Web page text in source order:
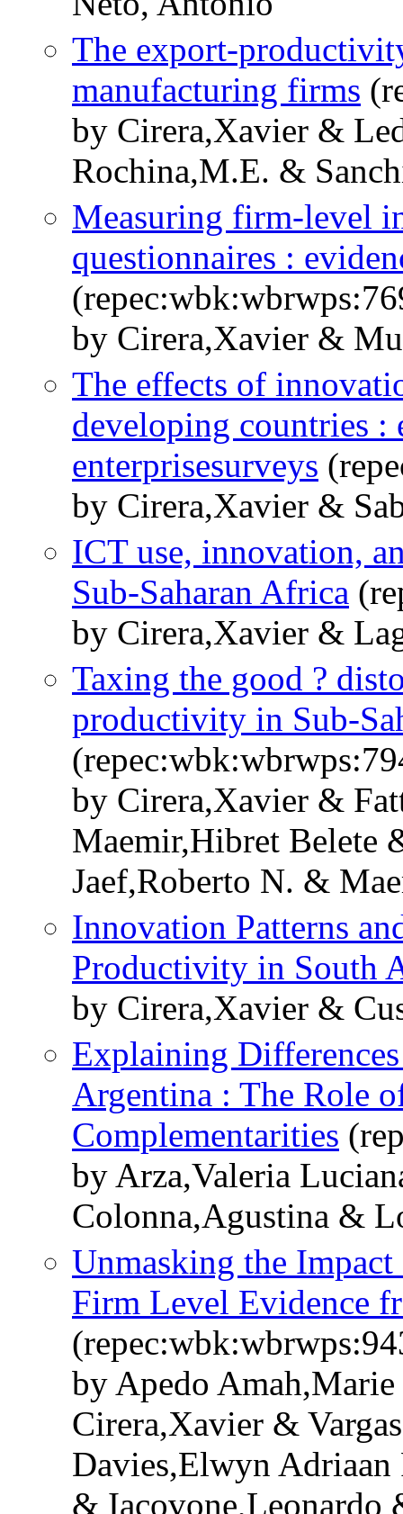
The export-
manufacturing firms
by Cirera,Xavier &
Rochina,M.E. &
Measuring firm-level
questionnaires :
by Cirera,Xavier &
The effects of
developing countries :
enterprisesurveys
by Cirera,Xavier &
ICT use, innovation,
Sub-Saharan Africa
by Cirera,Xavier &
Taxing the good ?
productivity in Sub-
by Cirera,Xavier &
Maemir,Hibret Belete
Jaef,Roberto N. &
Innovation Patterns
Productivity in South
by Cirera,Xavier &
Explaining
Argentina : The Role
Complementarities
by Arza,Valeria
Colonna,Agustina &
Unmasking the
Firm Level Evidence
by Apedo
Cirera,Xavier &
Davies,Elwyn
&